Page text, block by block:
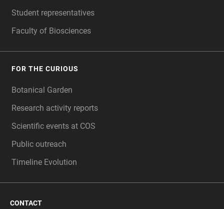
Student representatives
Faculty of Biosciences
FOR THE CURIOUS
Botanical Garden
Research activity reports
Scientific events at COS
Public outreach
Timeline Evolution
CONTACT